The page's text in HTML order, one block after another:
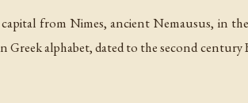
from Nimes, ancient Nemausus, in
alphabet, dated to the second